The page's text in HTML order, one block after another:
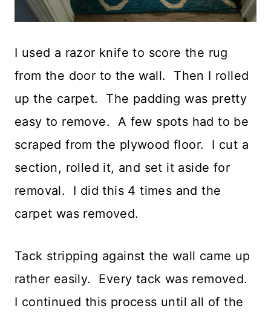
I used a razor knife to score the rug
from the door to the wall. Then I rolled
up the carpet. The padding was pretty
easy to remove. A few spots had to be
scraped from the plywood floor. I cut a
section, rolled it, and set it aside for
removal. I did this 4 times and the
carpet was removed.
Tack stripping against the wall came up
rather easily. Every tack was removed.
I continued this process until all of the